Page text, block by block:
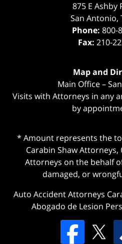
875 E Ashby
San Antonio,
Phone: 800-
Fax: 210-
Map and
Main Office –
Visits with Attorneys in any
by
* Amount represents the
Carabin Shaw Attorneys,
Attorneys on the behalf
damaged, or
Auto Accident Attorneys
Abogado de Lesion